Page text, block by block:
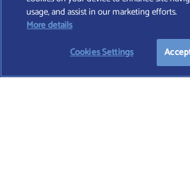
START YOUR
Find A Wealth Manager Ltd © 2026 – All rights
registered in England and Wales (No. 7812370),
TERMS AND CONDITIONS| PRIVACY
usage, and assist in our marketing efforts.
More details
Cookies Settings